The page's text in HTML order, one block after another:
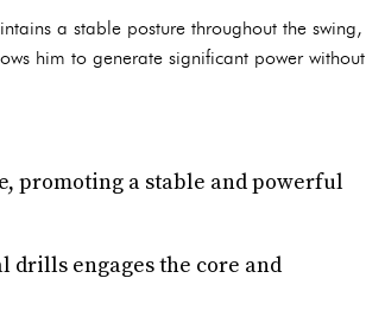
a stable posture throughout the swing,
him to generate significant power without
promoting a stable and powerful
drills engages the core and